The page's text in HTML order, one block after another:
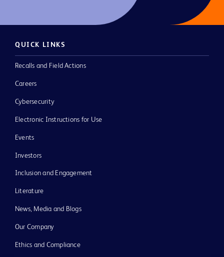
QUICK LINKS
Recalls and Field Actions
Careers
Cybersecurity
Electronic Instructions for Use
Events
Investors
Inclusion and Engagement
Literature
News, Media and Blogs
Our Company
Ethics and Compliance